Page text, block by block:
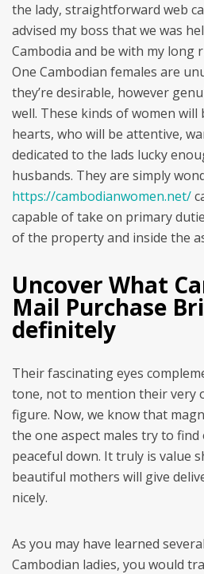
the lady, straightforward web
advised my boss that we was
Cambodia and be with my long
One Cambodian females are
they’re desirable, however
well. These kinds of women
hearts, who will be attentive,
dedicated to the lads lucky
husbands. They are simply
https://cambodianwomen.net/
capable of take on primary
of the property and inside the
Uncover What
Mail Purchase
definitely
Their fascinating eyes
tone, not to mention their very
figure. Now, we know that
the one aspect males try to find
peaceful down. It truly is value
beautiful mothers will give
nicely.
As you may have learned
Cambodian ladies, you would